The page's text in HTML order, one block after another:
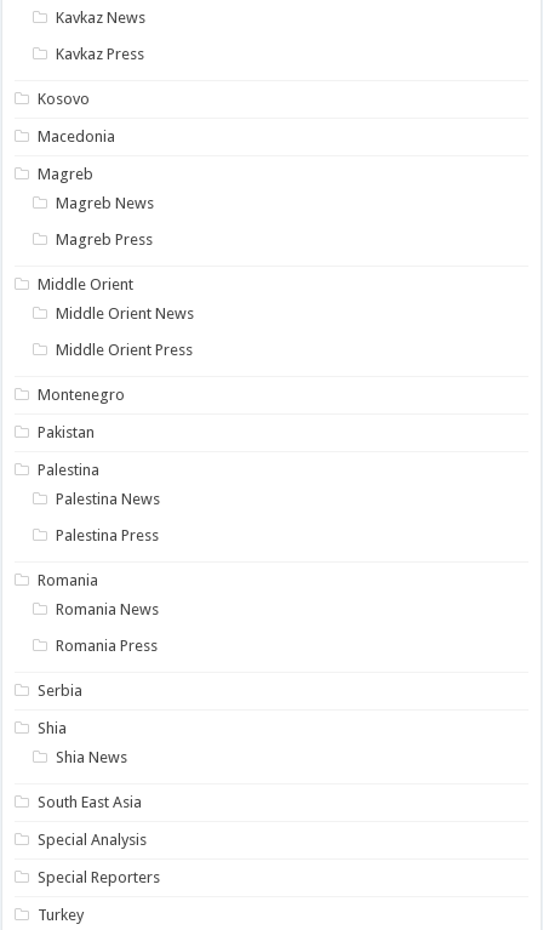
Kavkaz News
Kavkaz Press
Kosovo
Macedonia
Magreb
Magreb News
Magreb Press
Middle Orient
Middle Orient News
Middle Orient Press
Montenegro
Pakistan
Palestina
Palestina News
Palestina Press
Romania
Romania News
Romania Press
Serbia
Shia
Shia News
South East Asia
Special Analysis
Special Reporters
Turkey